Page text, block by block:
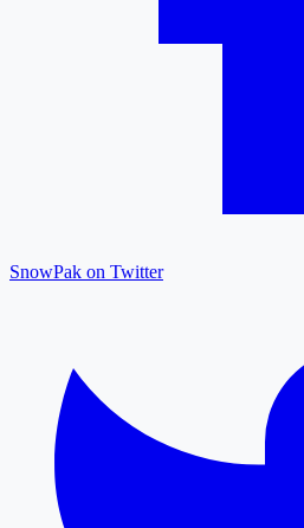
SnowPak on Twitter